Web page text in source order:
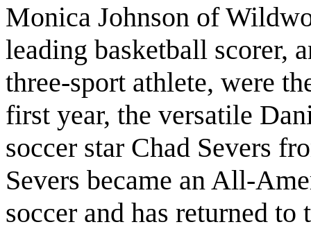
Monica Johnson of
leading basketball scorer,
three-sport athlete, were
first year, the versatile
soccer star Chad Severs
Severs became an All-
soccer and has returned to